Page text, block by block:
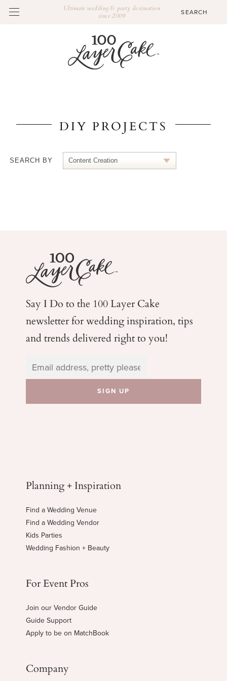
Ultimate wedding & party destination
since 2009
DIY PROJECTS
SEARCH BY Content Creation
Say I Do to the 100 Layer Cake
newsletter for weddinginspiration, tips
and trends delivered right to you!
Planning + Inspiration
Find a Wedding Venue
Find a Wedding Vendor
Kids Parties
Wedding Fashion + Beauty
For Event Pros
Join our Vendor Guide
Guide Support
Apply to be on MatchBook
Company